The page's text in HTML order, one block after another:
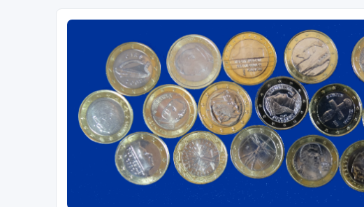
Euroswapper
Euroswapper.info